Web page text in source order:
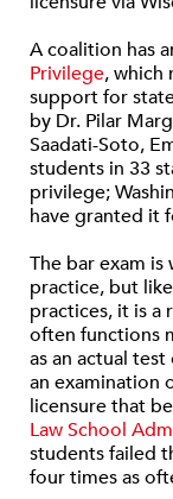
A coalition has
Privilege, which
support for
by Dr. Pilar
Saadati-Soto,
students in 33
privilege;
have granted it
The bar exam is
practice, but
practices, it is
often functions
as an actual
an examination
licensure that
Law School
students failed
four times as